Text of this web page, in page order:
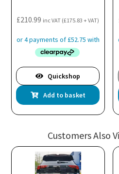
£210.99 inc VAT (£175.83 + VAT)
Quickshop
Add to basket
Customers Also